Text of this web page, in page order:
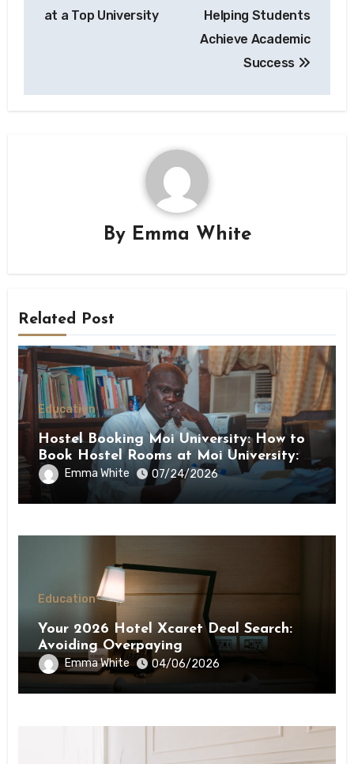
at a Top University
Helping Students
Achieve Academic
Success
By Emma White
Related Post
Education
Hostel Booking Moi University: How to
Book Hostel Rooms at Moi University: A
Step-by-Step Guide
Emma White 07/24/2026
Education
Your 2026 Hotel Xcaret Deal Search:
Avoiding Overpaying
Emma White 04/06/2026